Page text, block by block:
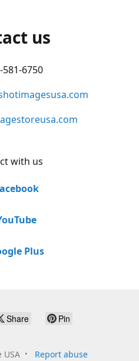
us
581-6750
with us
Plus
Share Pin
USA Report abuse